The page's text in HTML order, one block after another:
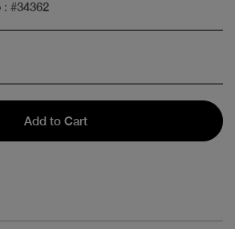
: #34362
Add to Cart